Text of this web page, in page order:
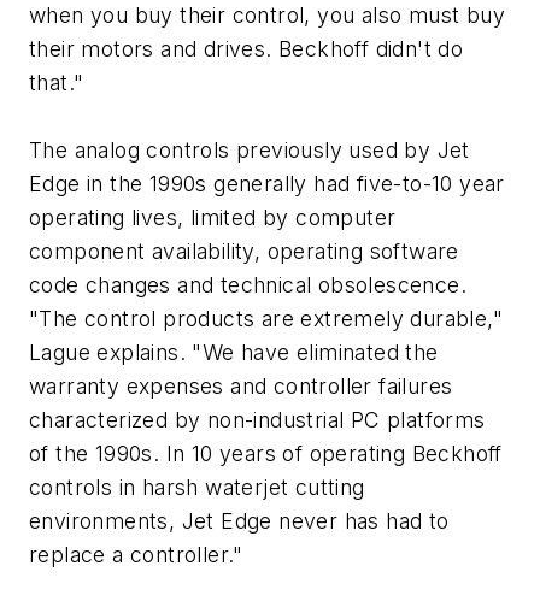
when you buy their control, you also must buy
their motors and drives. Beckhoff didn't do
that."
The analog controls previously used by Jet
Edge in the 1990s generally had five-to-10 year
operating lives, limited by computer
component availability, operating software
code changes and technical obsolescence.
"The control products are extremely durable,"
Lague explains. "We have eliminated the
warranty expenses and controller failures
characterized by non-industrial PC platforms
of the 1990s. In 10 years of operating Beckhoff
controls in harsh waterjet cutting
environments, Jet Edge never has had to
replace a controller."